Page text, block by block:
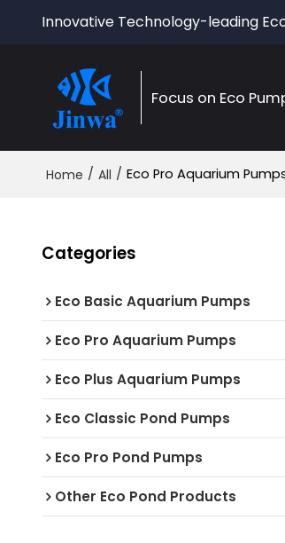
Innovative Technology-leading
Focus on Eco
Home / All / Eco Pro Aquarium
Categories
Eco Basic Aquarium Pumps
Eco Pro Aquarium Pumps
Eco Plus Aquarium Pumps
Eco Classic Pond Pumps
Eco Pro Pond Pumps
Other Eco Pond Products